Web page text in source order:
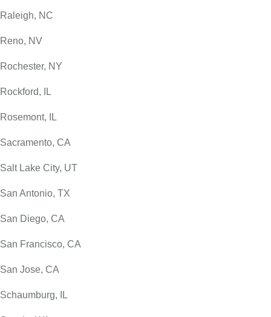
Raleigh, NC
Reno, NV
Rochester, NY
Rockford, IL
Rosemont, IL
Sacramento, CA
Salt Lake City, UT
San Antonio, TX
San Diego, CA
San Francisco, CA
San Jose, CA
Schaumburg, IL